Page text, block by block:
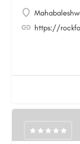
https://